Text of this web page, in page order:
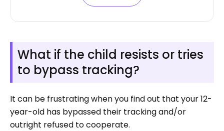
What if the child resists or tries
to bypass tracking?
It can be frustrating when you find out that your 12-
year-old has bypassed their tracking and/or
outright refused to cooperate.